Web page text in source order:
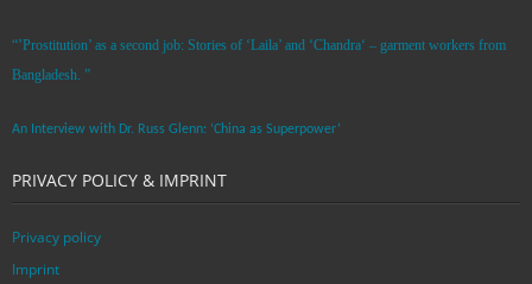
“’Prostitution’ as a second job: Stories of ‘Laila’ and ‘Chandra‘ – garment workers from
Bangladesh. ”
An Interview with Dr. Russ Glenn: ‘China as Superpower’
PRIVACY POLICY & IMPRINT
Privacy policy
Imprint